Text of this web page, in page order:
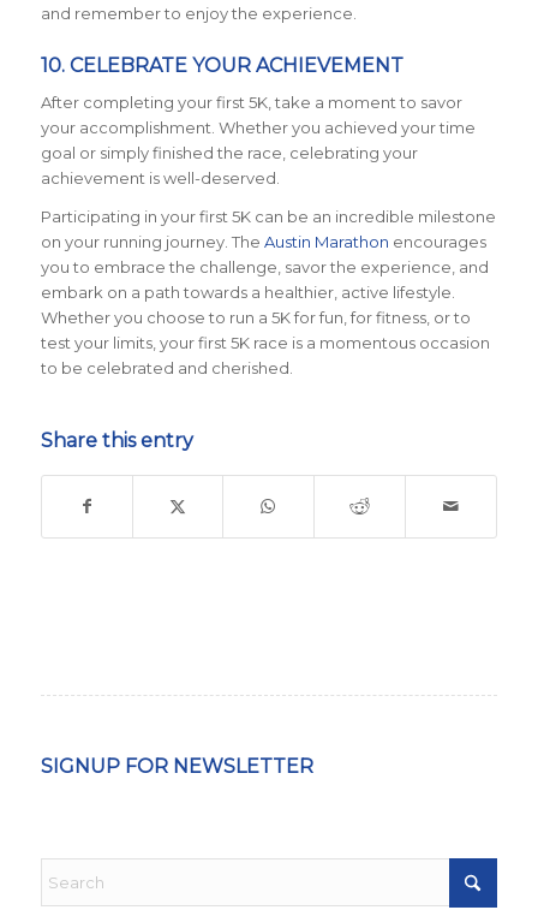
and remember to enjoy the experience.
10. CELEBRATE YOUR ACHIEVEMENT
After completing your first 5K, take a moment to savor
your accomplishment. Whether you achieved your time
goal or simply finished the race, celebrating your
achievement is well-deserved.
Participating in your first 5K can be an incredible milestone
on your running journey. The Austin Marathon encourages
you to embrace the challenge, savor the experience, and
embark on a path towards a healthier, active lifestyle.
Whether you choose to run a 5K for fun, for fitness, or to
test your limits, your first 5K race is a momentous occasion
to be celebrated and cherished.
Share this entry
SIGNUP FOR NEWSLETTER